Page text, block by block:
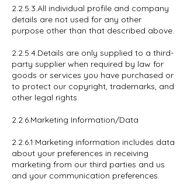
2.2.5.3.All individual profile and company
details are not used for any other
purpose other than that described above.
2.2.5.4.Details are only supplied to a third-
party supplier when required by law for
goods or services you have purchased or
to protect our copyright, trademarks, and
other legal rights.
2.2.6.Marketing Information/Data
2.2.6.1.Marketing information includes data
about your preferences in receiving
marketing from our third parties and us
and your communication preferences.